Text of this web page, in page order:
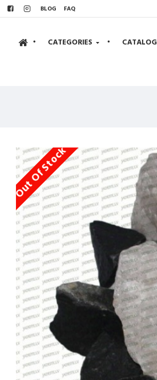
BLOG FAQ
• CATEGORIES • CATALOG
Out Of Stock